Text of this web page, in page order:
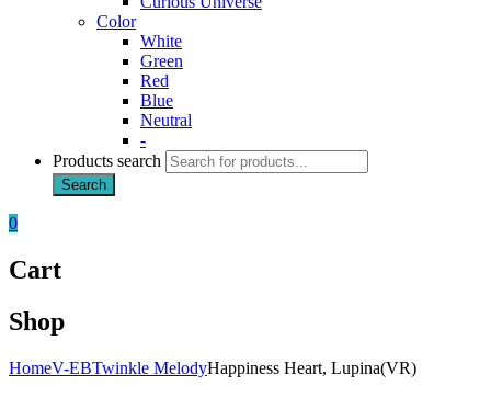
Color
White
Green
Red
Blue
Neutral
-
Products search
Search
0
Cart
Shop
HomeV-EBTwinkle MelodyHappiness Heart, Lupina(VR)